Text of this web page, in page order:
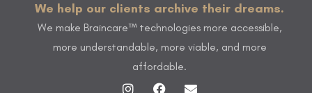
We help our clients archive their dreams.
We make Braincare™ technologies more accessible,
more understandable, more viable, and more
affordable.